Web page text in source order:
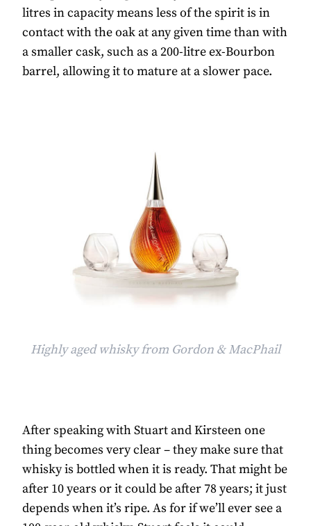
litres in capacity means less of the spirit is in
contact with the oak at any given time than with
a smaller cask, such as a 200-litre ex-Bourbon
barrel, allowing it to mature at a slower pace.
Highly aged whisky from Gordon & MacPhail
After speaking with Stuart and Kirsteen one
thing becomes very clear – they make sure that
whisky is bottled when it is ready. That might be
after 10 years or it could be after 78 years; it just
depends when it’s ripe. As for if we’ll ever see a